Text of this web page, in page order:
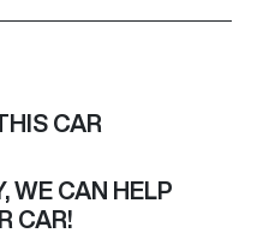
CAR
WE CAN HELP
CAR!